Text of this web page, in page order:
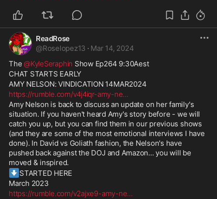
ReadRose
@Roselopez13 · Mar 14, 2024
The @KyleSeraphin Show Ep264 9:30Aest
CHAT STARTS EARLY
AMY NELSON: VINDICATION 14MAR2024
https://rumble.com/v4j4iqr-amy-ne...
Amy Nelson is back to discuss an update on her family's
situation. If you haven't heard Amy's story before - we will
catch you up, but you can find them in our previous shows
(and they are some of the most emotional interviews I have
done). In David vs Goliath fashion, the Nelson's have
pushed back against the DOJ and Amazon... you will be
moved & inspired.
⬇️ STARTED HERE
March 2023
https://rumble.com/v2ajxe9-amy-ne...